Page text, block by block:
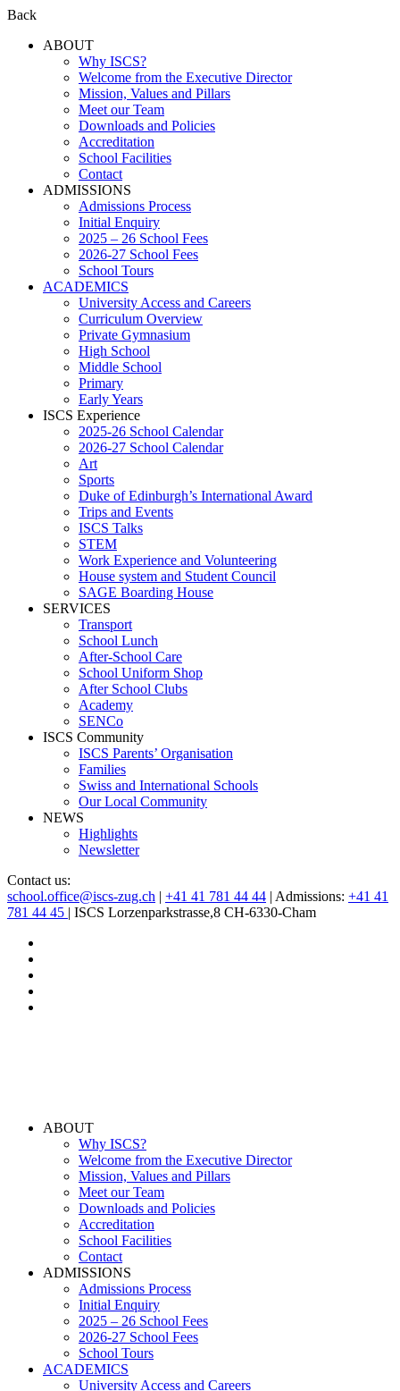
Back
ABOUT
Why ISCS?
Welcome from the Executive Director
Mission, Values and Pillars
Meet our Team
Downloads and Policies
Accreditation
School Facilities
Contact
ADMISSIONS
Admissions Process
Initial Enquiry
2025 – 26 School Fees
2026-27 School Fees
School Tours
ACADEMICS
University Access and Careers
Curriculum Overview
Private Gymnasium
High School
Middle School
Primary
Early Years
ISCS Experience
2025-26 School Calendar
2026-27 School Calendar
Art
Sports
Duke of Edinburgh’s International Award
Trips and Events
ISCS Talks
STEM
Work Experience and Volunteering
House system and Student Council
SAGE Boarding House
SERVICES
Transport
School Lunch
After-School Care
School Uniform Shop
After School Clubs
Academy
SENCo
ISCS Community
ISCS Parents’ Organisation
Families
Swiss and International Schools
Our Local Community
NEWS
Highlights
Newsletter
Contact us:
school.office@iscs-zug.ch | +41 41 781 44 44 | Admissions: +41 41
781 44 45 | ISCS Lorzenparkstrasse,8 CH-6330-Cham
ABOUT
Why ISCS?
Welcome from the Executive Director
Mission, Values and Pillars
Meet our Team
Downloads and Policies
Accreditation
School Facilities
Contact
ADMISSIONS
Admissions Process
Initial Enquiry
2025 – 26 School Fees
2026-27 School Fees
School Tours
ACADEMICS
University Access and Careers